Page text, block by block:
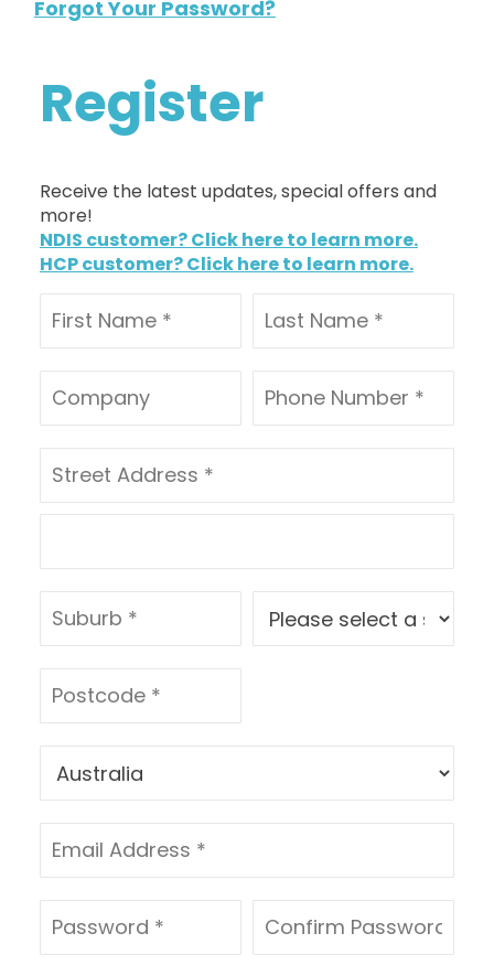
Forgot Your Password?
Register
Receive the latest updates, special offers and
more!
NDIS customer? Click here to learn more.
HCP customer? Click here to learn more.